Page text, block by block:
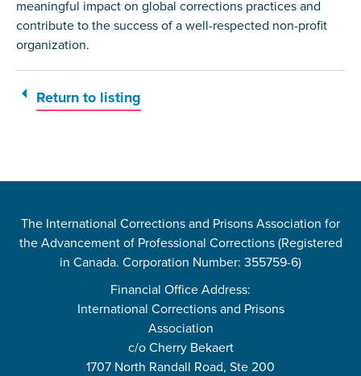
meaningful impact on global corrections practices and
contribute to the success of a well-respected non-profit
organization.
Return to listing
The International Corrections and Prisons Association for
the Advancement of Professional Corrections (Registered
in Canada. Corporation Number: 355759-6)
Financial Office Address:
International Corrections and Prisons
Association
c/o Cherry Bekaert
1707 North Randall Road, Ste 200